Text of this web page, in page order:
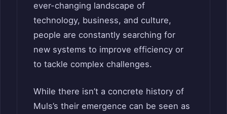
ever-changing landscape of
technology, business, and culture,
people are constantly searching for
new systems to improve efficiency or
to tackle complex challenges.
While there isn’t a concrete history of
Muls’s their emergence can be seen as